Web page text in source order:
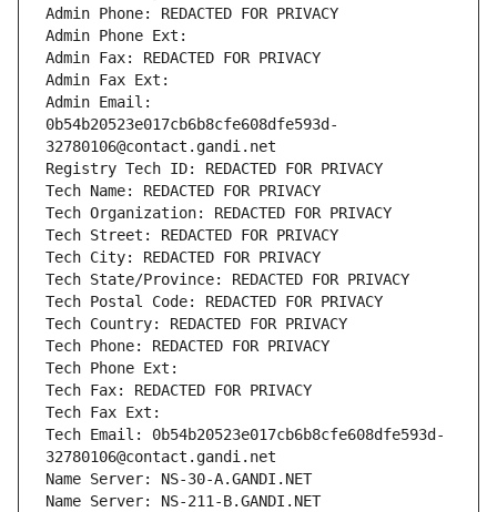
Admin Phone: REDACTED FOR PRIVACY
Admin Phone Ext:
Admin Fax: REDACTED FOR PRIVACY
Admin Fax Ext:
Admin Email:
0b54b20523e017cb6b8cfe608dfe593d-
32780106@contact.gandi.net
Registry Tech ID: REDACTED FOR PRIVACY
Tech Name: REDACTED FOR PRIVACY
Tech Organization: REDACTED FOR PRIVACY
Tech Street: REDACTED FOR PRIVACY
Tech City: REDACTED FOR PRIVACY
Tech State/Province: REDACTED FOR PRIVACY
Tech Postal Code: REDACTED FOR PRIVACY
Tech Country: REDACTED FOR PRIVACY
Tech Phone: REDACTED FOR PRIVACY
Tech Phone Ext:
Tech Fax: REDACTED FOR PRIVACY
Tech Fax Ext:
Tech Email: 0b54b20523e017cb6b8cfe608dfe593d-
32780106@contact.gandi.net
Name Server: NS-30-A.GANDI.NET
Name Server: NS-211-B.GANDI.NET